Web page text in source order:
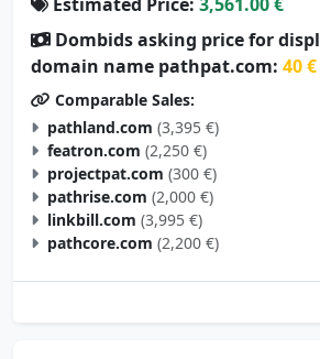
Dombids asking price for
domain name pathpat.com: 40 €
Comparable Sales:
pathland.com (3,395 €)
featron.com (2,250 €)
projectpat.com (300 €)
pathrise.com (2,000 €)
linkbill.com (3,995 €)
pathcore.com (2,200 €)